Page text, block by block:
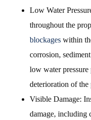
Low Water
throughout the
blockages within
corrosion,
low water
deterioration of the
Visible Damage:
damage, including